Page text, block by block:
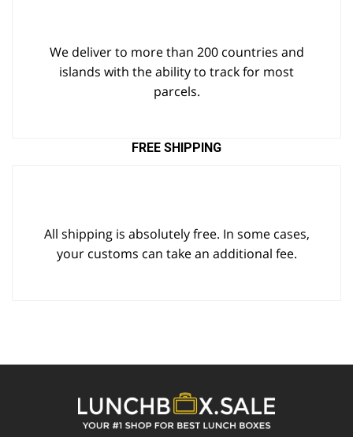
We deliver to more than 200 countries and
islands with the ability to track for most
parcels.
FREE SHIPPING
All shipping is absolutely free. In some cases,
your customs can take an additional fee.